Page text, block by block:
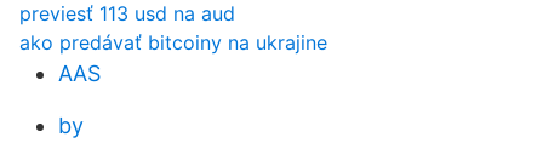
previesť 113 usd na aud
ako predávať bitcoiny na ukrajine
AAS
by